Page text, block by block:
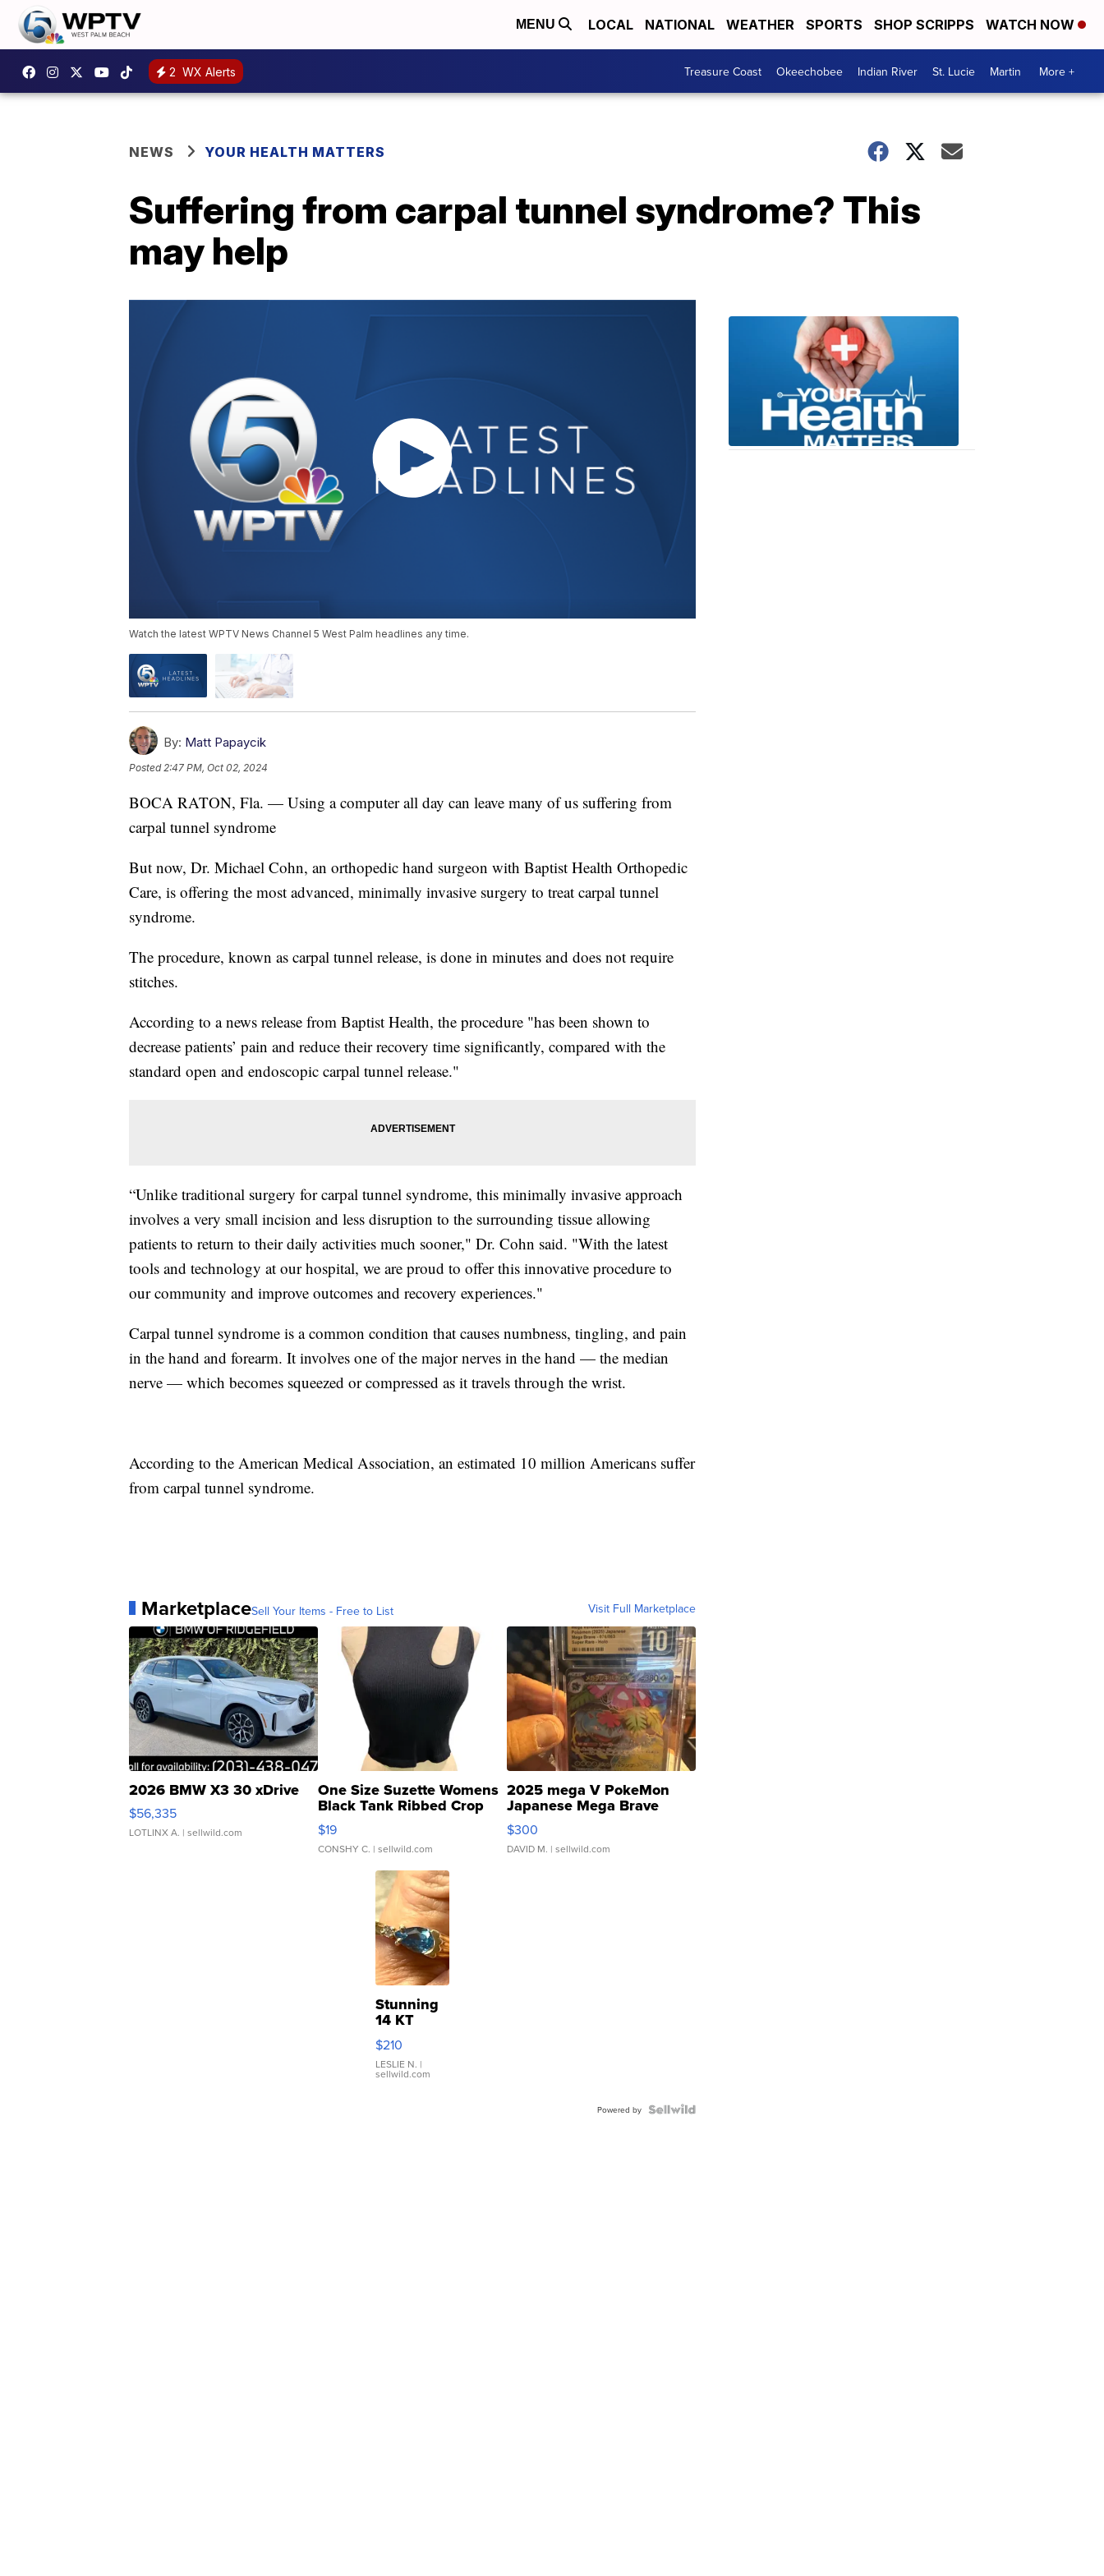
MENU LOCAL NATIONAL WEATHER SPORTS SHOP SCRIPPS WATCH NOW
2 WX Alerts Treasure Coast Okeechobee Indian River St. Lucie Martin More +
NEWS YOUR HEALTH MATTERS
Suffering from carpal tunnel syndrome? This
may help
Watch the latest WPTV News Channel 5 West Palm headlines any time.
By: Matt Papaycik
Posted 2:47 PM, Oct 02, 2024
BOCA RATON, Fla. — Using a computer all day can leave many of us suffering from
carpal tunnel syndrome
But now, Dr. Michael Cohn, an orthopedic hand surgeon with Baptist Health Orthopedic
Care, is offering the most advanced, minimally invasive surgery to treat carpal tunnel
syndrome.
The procedure, known as carpal tunnel release, is done in minutes and does not require
stitches.
According to a news release from Baptist Health, the procedure "has been shown to
decrease patients’ pain and reduce their recovery time significantly, compared with the
standard open and endoscopic carpal tunnel release."
“Unlike traditional surgery for carpal tunnel syndrome, this minimally invasive approach
involves a very small incision and less disruption to the surrounding tissue allowing
patients to return to their daily activities much sooner," Dr. Cohn said. "With the latest
tools and technology at our hospital, we are proud to offer this innovative procedure to
our community and improve outcomes and recovery experiences."
Carpal tunnel syndrome is a common condition that causes numbness, tingling, and pain
in the hand and forearm. It involves one of the major nerves in the hand — the median
nerve — which becomes squeezed or compressed as it travels through the wrist.
According to the American Medical Association, an estimated 10 million Americans suffer
from carpal tunnel syndrome.
MarketplaceSell Your Items - Free to List Visit Full Marketplace
2026 BMW X3 30 xDrive
$56,335
LOTLINX A. | sellwild.com
One Size Suzette Womens
Black Tank Ribbed Crop
Asymmetrical ...
$19
CONSHY C. | sellwild.com
2025 mega V PokeMon
Japanese Mega Brave
076/063 Super Rare H...
$300
DAVID M. | sellwild.com
Stunning
14 KT
Yellow
Gold Ring
with Pear
Shaped
$210
LESLIE N. |
sellwild.com
Powered by